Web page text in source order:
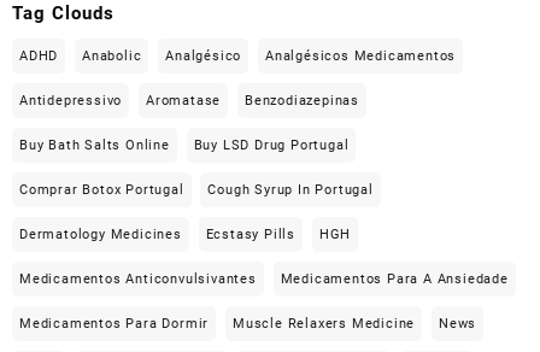
Tag Clouds
ADHD Anabolic Analgésico Analgésicos Medicamentos
Antidepressivo Aromatase Benzodiazepinas
Buy Bath Salts Online Buy LSD Drug Portugal
Comprar Botox Portugal Cough Syrup In Portugal
Dermatology Medicines Ecstasy Pills HGH
Medicamentos Anticonvulsivantes Medicamentos Para A Ansiedade
Medicamentos Para Dormir Muscle Relaxers Medicine News